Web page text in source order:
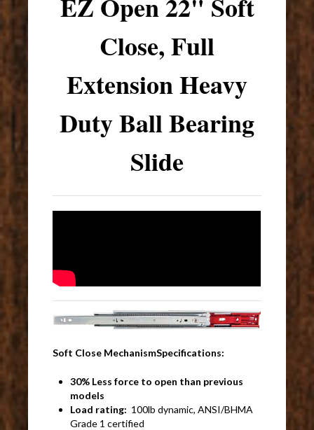
Close, Full
Extension Heavy
Duty Ball Bearing
Slide
Soft Close MechanismSpecifications:
30% Less force to open than previous
models
Load rating: 100lb dynamic, ANSI/BHMA
Grade 1 certified